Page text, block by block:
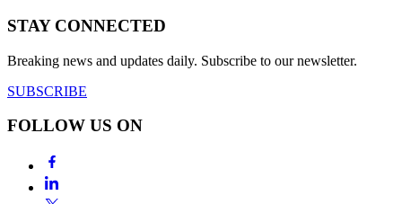
STAY CONNECTED
Breaking news and updates daily. Subscribe to our newsletter.
SUBSCRIBE
FOLLOW US ON